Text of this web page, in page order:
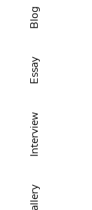
Gallery
Interview
Essay
Blog